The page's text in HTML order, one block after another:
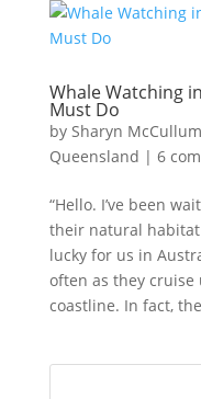
Whale Watching
Must Do
by Sharyn McCullum
Queensland | 6
“Hello. I’ve been
their natural
lucky for us in
often as they cruise
coastline. In fact,